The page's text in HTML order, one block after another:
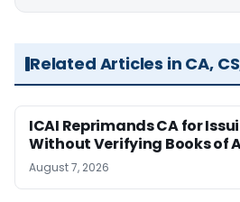
Related Articles in CA,
ICAI Reprimands CA for
Without Verifying Books of
August 7, 2026